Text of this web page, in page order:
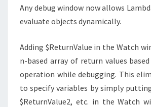
Any debug window now allows
evaluate objects dynamically.
Adding $ReturnValue in the Watch
n-based array of return values
operation while debugging. This
to specify variables by simply
$ReturnValue2, etc. in the Watch